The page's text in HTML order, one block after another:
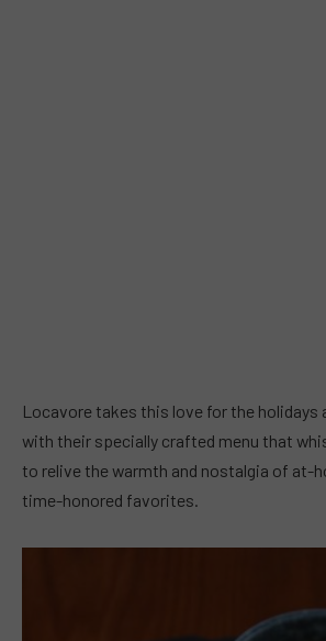
Locavore takes this love for the holidays
with their specially crafted menu that
to relive the warmth and nostalgia of at-
time-honored favorites.